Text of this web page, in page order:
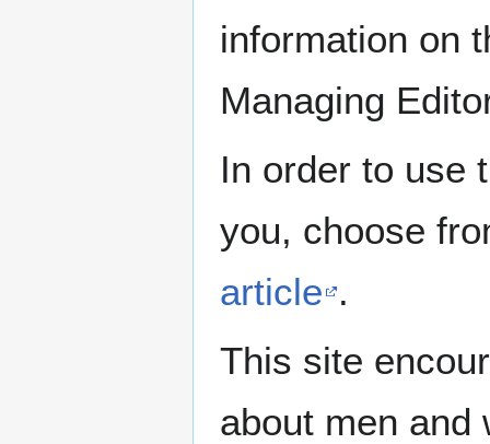
information on
Managing
In order to use
you, choose
article .
This site
about men and